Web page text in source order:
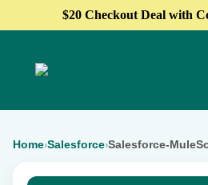
$20 Checkout Deal with
Home›Salesforce›